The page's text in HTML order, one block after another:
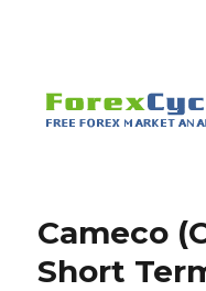
Cameco
Short